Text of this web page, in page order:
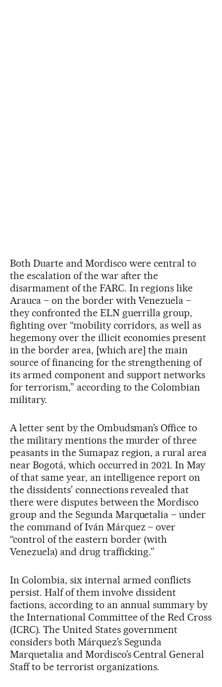
Both Duarte and Mordisco were central to
the escalation of the war after the
disarmament of the FARC. In regions like
Arauca – on the border with Venezuela –
they confronted the ELN guerrilla group,
fighting over “mobility corridors, as well as
hegemony over the illicit economies present
in the border area, [which are] the main
source of financing for the strengthening of
its armed component and support networks
for terrorism,” according to the Colombian
military.
A letter sent by the Ombudsman’s Office to
the military mentions the murder of three
peasants in the Sumapaz region, a rural area
near Bogotá, which occurred in 2021. In May
of that same year, an intelligence report on
the dissidents’ connections revealed that
there were disputes between the Mordisco
group and the Segunda Marquetalia – under
the command of Iván Márquez – over
“control of the eastern border (with
Venezuela) and drug trafficking.”
In Colombia, six internal armed conflicts
persist. Half of them involve dissident
factions, according to an annual summary by
the International Committee of the Red Cross
(ICRC). The United States government
considers both Márquez’s Segunda
Marquetalia and Mordisco’s Central General
Staff to be terrorist organizations.